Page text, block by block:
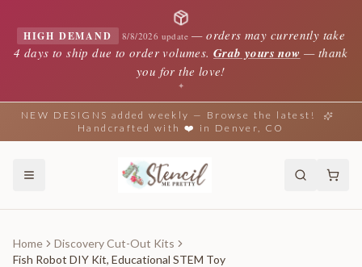
HIGH DEMAND 8/8/2026 update —orders may currently take
4 days to ship due to order volumes. Grab yours now — thank
you for the love!
✦
NEW DESIGNS added weekly — Browse the latest!
Handcrafted with ❤️ in Denver, CO
Home
Discovery Cut-Out Kits
Fish Robot DIY Kit, Educational STEM Toy